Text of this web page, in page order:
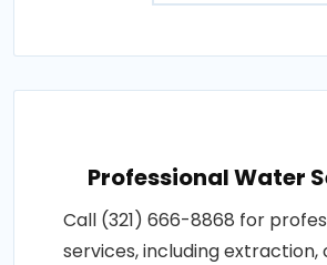
Professional Water
Call (321) 666-8868 for
services, including extraction,